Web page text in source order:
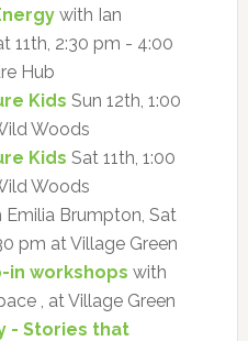
with Ian
11th, 2:30 pm - 4:00
Hub
Kids Sun 12th, 1:00
Woods
Kids Sat 11th, 1:00
Woods
Emilia Brumpton, Sat
pm at Village Green
in workshops with
, at Village Green
- Stories that